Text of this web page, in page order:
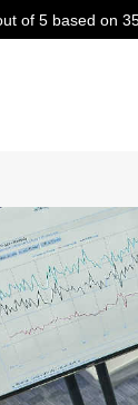
5 based on 35